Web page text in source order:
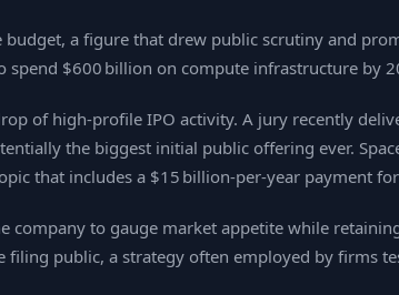
a figure that drew public scrutiny and
$600 billion on compute infrastructure by
of high‑profile IPO activity. A jury recently
the biggest initial public offering ever.
that includes a $15 billion‑per‑year payment for
company to gauge market appetite while
filing public, a strategy often employed by firms